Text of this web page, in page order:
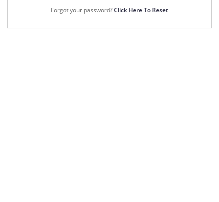
Forgot your password?Click Here To Reset